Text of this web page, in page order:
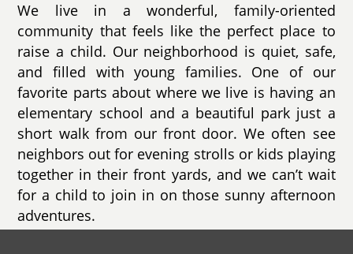
We live in a wonderful, family-oriented
community that feels like the perfect place to
raise a child. Our neighborhood is quiet, safe,
and filled with young families. One of our
favorite parts about where we live is having an
elementary school and a beautiful park just a
short walk from our front door. We often see
neighbors out for evening strolls or kids playing
together in their front yards, and we can’t wait
for a child to join in on those sunny afternoon
adventures.